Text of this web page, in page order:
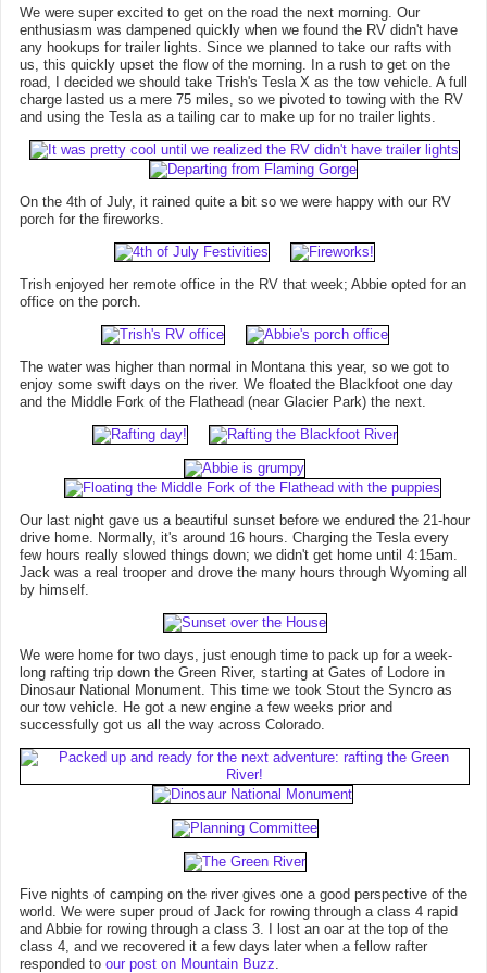
We were super excited to get on the road the next morning. Our
enthusiasm was dampened quickly when we found the RV didn't have
any hookups for trailer lights. Since we planned to take our rafts with
us, this quickly upset the flow of the morning. In a rush to get on the
road, I decided we should take Trish's Tesla X as the tow vehicle. A full
charge lasted us a mere 75 miles, so we pivoted to towing with the RV
and using the Tesla as a tailing car to make up for no trailer lights.
On the 4th of July, it rained quite a bit so we were happy with our RV
porch for the fireworks.
Trish enjoyed her remote office in the RV that week; Abbie opted for an
office on the porch.
The water was higher than normal in Montana this year, so we got to
enjoy some swift days on the river. We floated the Blackfoot one day
and the Middle Fork of the Flathead (near Glacier Park) the next.
Our last night gave us a beautiful sunset before we endured the 21-hour
drive home. Normally, it's around 16 hours. Charging the Tesla every
few hours really slowed things down; we didn't get home until 4:15am.
Jack was a real trooper and drove the many hours through Wyoming all
by himself.
We were home for two days, just enough time to pack up for a week-
long rafting trip down the Green River, starting at Gates of Lodore in
Dinosaur National Monument. This time we took Stout the Syncro as
our tow vehicle. He got a new engine a few weeks prior and
successfully got us all the way across Colorado.
Five nights of camping on the river gives one a good perspective of the
world. We were super proud of Jack for rowing through a class 4 rapid
and Abbie for rowing through a class 3. I lost an oar at the top of the
class 4, and we recovered it a few days later when a fellow rafter
responded to our post on Mountain Buzz.